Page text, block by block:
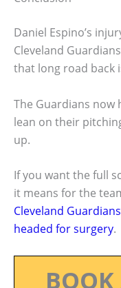
Daniel Espino’s
Cleveland
that long road back
The Guardians now
lean on their
up.
If you want the full
it means for the
Cleveland
headed for surgery.